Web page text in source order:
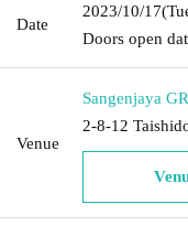
Date
2023/10/17
Doors open
Venue
Sangenjaya
2-8-12